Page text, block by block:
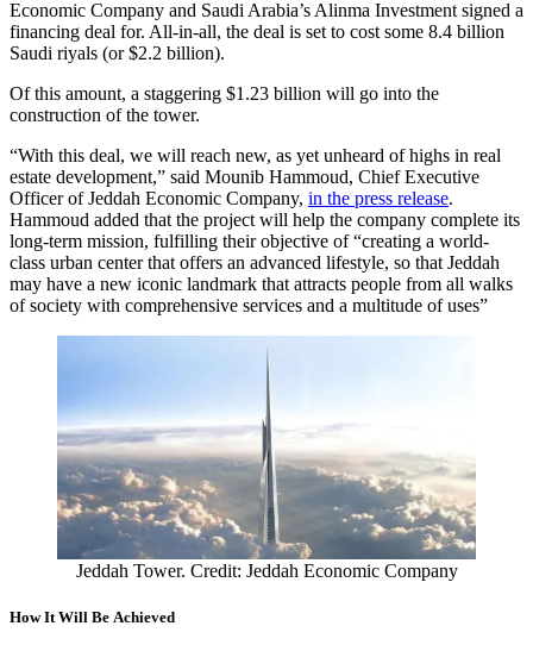
Economic Company and Saudi Arabia’s Alinma Investment signed a
financing deal for. All-in-all, the deal is set to cost some 8.4 billion
Saudi riyals (or $2.2 billion).
Of this amount, a staggering $1.23 billion will go into the
construction of the tower.
“With this deal, we will reach new, as yet unheard of highs in real
estate development,” said Mounib Hammoud, Chief Executive
Officer of Jeddah Economic Company, in the press release.
Hammoud added that the project will help the company complete its
long-term mission, fulfilling their objective of “creating a world-
class urban center that offers an advanced lifestyle, so that Jeddah
may have a new iconic landmark that attracts people from all walks
of society with comprehensive services and a multitude of uses”
Jeddah Tower. Credit: Jeddah Economic Company
How It Will Be Achieved